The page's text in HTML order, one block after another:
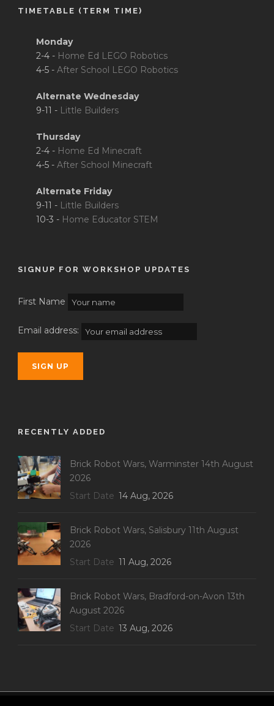
TIMETABLE (TERM TIME)
Monday
2-4 - Home Ed LEGO Robotics
4-5 - After School LEGO Robotics
Alternate Wednesday
9-11 - Little Builders
Thursday
2-4 - Home Ed Minecraft
4-5 - After School Minecraft
Alternate Friday
9-11 - Little Builders
10-3 - Home Educator STEM
SIGNUP FOR WORKSHOP UPDATES
First Name
Email address:
RECENTLY ADDED
Brick Robot Wars, Warminster 14th August
2026
Start Date 14 Aug, 2026
Brick Robot Wars, Salisbury 11th August
2026
Start Date 11 Aug, 2026
Brick Robot Wars, Bradford-on-Avon 13th
August 2026
Start Date 13 Aug, 2026